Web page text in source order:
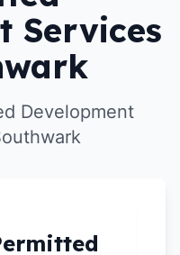
Services
Development